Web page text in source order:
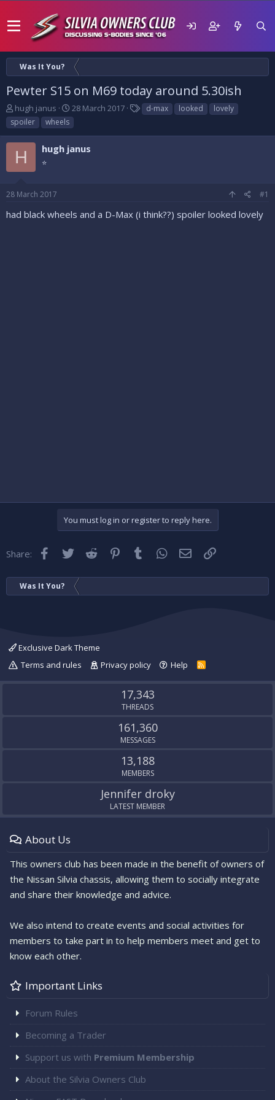
Was It You?
Pewter S15 on M69 today around 5.30ish
T
h
r
e
a
d
s
a
t
hugh janus
S
t
a
t
28 March 2017
T
a
d-max looked
lovely
spoiler
wheels
H hugh janus
⭐
28 March 2017 #1
had black wheels and a D-Max (i think??) spoiler looked lovely
You must log in or register to reply here.
Share: Facebook
TwitterReddit Pinterest
Tumblr WhatsApp
EmailLink
Was It You?
Exclusive Dark Theme
Terms and rules
Privacy policy Help
R
S
17,343
THREADS
161,360
MESSAGES
13,188
MEMBERS
Jennifer droky
LATEST MEMBER
About Us
This owners club has been made in the benefit of owners of
the Nissan Silvia chassis, allowing them to socially integrate
and share their knowledge and advice.
We also intend to create events and social activities for
members to take part in to help members meet and get to
know each other.
Important Links
Forum Rules
Becoming a Trader
Support us with Premium Membership
About the Silvia Owners Club